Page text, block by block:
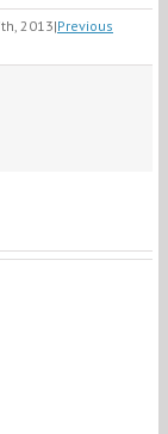
2013|Previous